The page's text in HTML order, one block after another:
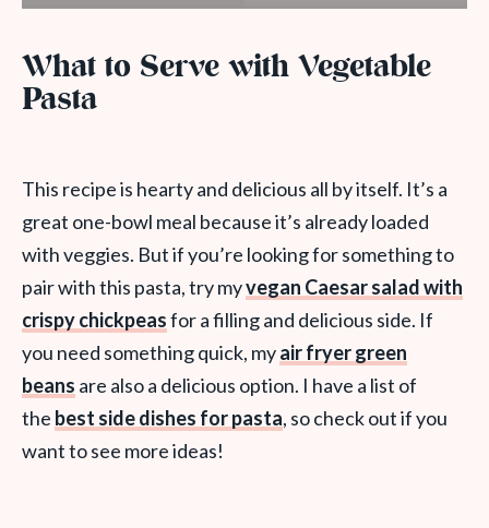
What to Serve with Vegetable
Pasta
This recipe is hearty and delicious all by itself. It’s a
great one-bowl meal because it’s already loaded
with veggies. But if you’re looking for something to
pair with this pasta, try myvegan Caesar salad with
crispy chickpeasfor a filling and delicious side. If
you need something quick, myair fryer green
beans are also a delicious option. I have a list of
the best side dishes for pasta, so check out if you
want to see more ideas!